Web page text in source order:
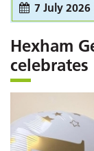
7 July 2026
Hexham
celebrates